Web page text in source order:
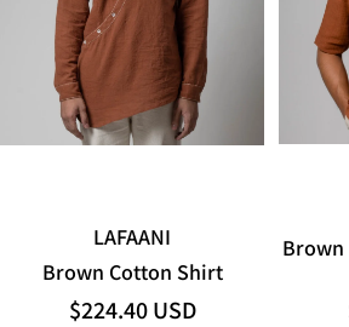
LAFAANI
Brown Cotton Shirt
$224.40 USD